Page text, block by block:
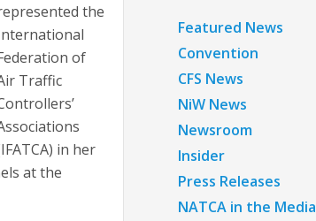
the
of
Traffic
in her
at the
Featured News
Convention
CFS News
NiW News
Newsroom
Insider
Press Releases
NATCA in the Media